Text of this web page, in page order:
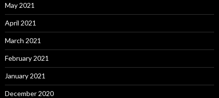
May 2021
April 2021
March 2021
February 2021
January 2021
December 2020